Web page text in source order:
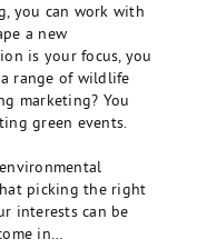
you can work with
a new
is your focus, you
range of wildlife
marketing? You
green events.
picking the right
interests can be
in…